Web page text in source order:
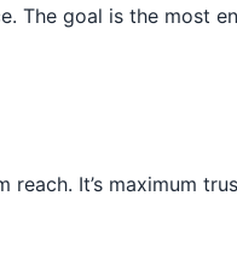
The goal is the most
It’s maximum